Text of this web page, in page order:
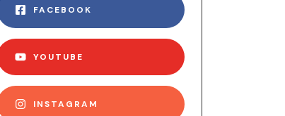
FACEBOOK
YOUTUBE
INSTAGRAM